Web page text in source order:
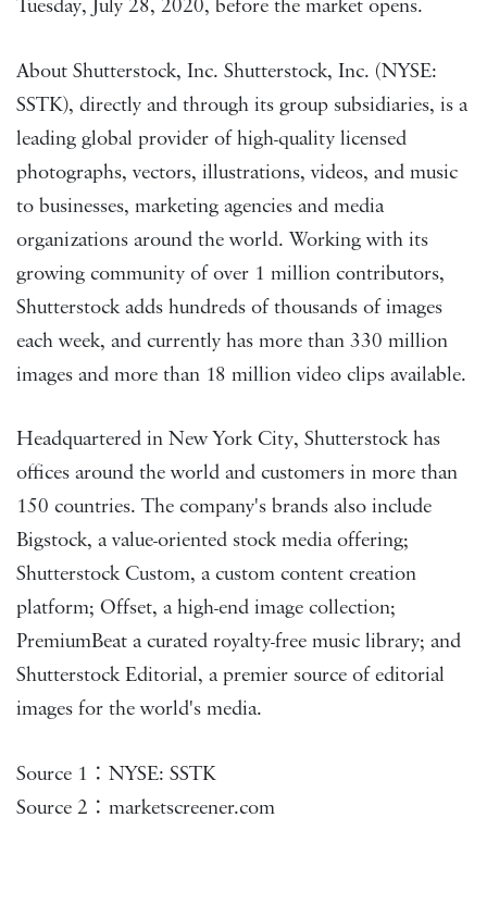
Tuesday, July 28, 2020, before the market opens.
About Shutterstock, Inc. Shutterstock, Inc. (NYSE:
SSTK), directly and through its group subsidiaries, is a
leading global provider of high-quality licensed
photographs, vectors, illustrations, videos, and music
to businesses, marketing agencies and media
organizations around the world. Working with its
growing community of over 1 million contributors,
Shutterstock adds hundreds of thousands of images
each week, and currently has more than 330 million
images and more than 18 million video clips available.
Headquartered in New York City, Shutterstock has
offices around the world and customers in more than
150 countries. The company's brands also include
Bigstock, a value-oriented stock media offering;
Shutterstock Custom, a custom content creation
platform; Offset, a high-end image collection;
PremiumBeat a curated royalty-free music library; and
Shutterstock Editorial, a premier source of editorial
images for the world's media.
Source 1：NYSE: SSTK
Source 2：marketscreener.com